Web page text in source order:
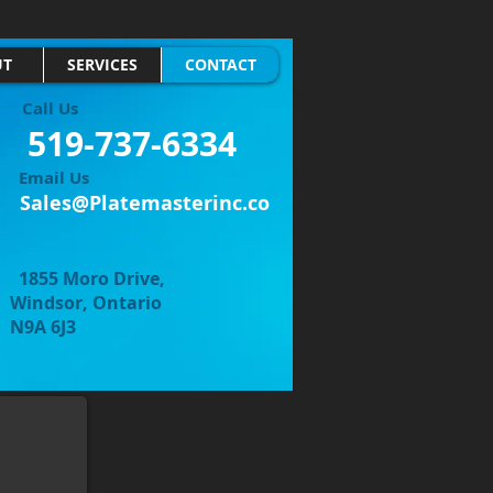
Call Us
519-737-6334
Email Us
Sales@Platemasterinc.co
1855 Moro Drive,
Ontario
SERVICES CONTACT